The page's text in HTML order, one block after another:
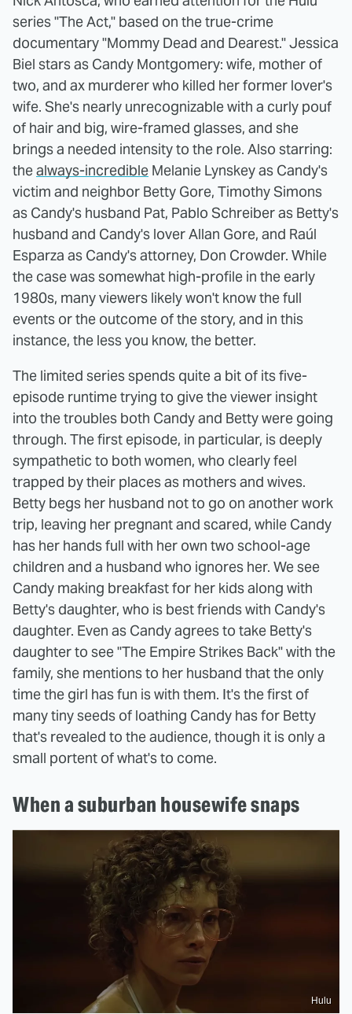
series "The Act," based on the true-crime
documentary "Mommy Dead and Dearest." Jessica
Biel stars as Candy Montgomery: wife, mother of
two, and ax murderer who killed her former lover's
wife. She's nearly unrecognizable with a curly pouf
of hair and big, wire-framed glasses, and she
brings a needed intensity to the role. Also starring:
thealways-incredible Melanie Lynskey as Candy's
victim and neighbor Betty Gore, Timothy Simons
as Candy's husband Pat, Pablo Schreiber as Betty's
husband and Candy's lover Allan Gore, and Raúl
Esparza as Candy's attorney, Don Crowder. While
the case was somewhat high-profile in the early
1980s, many viewers likely won't know the full
events or the outcome of the story, and in this
instance, the less you know, the better.
The limited series spends quite a bit of its five-
episode runtime trying to give the viewer insight
into the troubles both Candy and Betty were going
through. The first episode, in particular, is deeply
sympathetic to both women, who clearly feel
trapped by their places as mothers and wives.
Betty begs her husband not to go on another work
trip, leaving her pregnant and scared, while Candy
has her hands full with her own two school-age
children and a husband who ignores her. We see
Candy making breakfast for her kids along with
Betty's daughter, who is best friends with Candy's
daughter. Even as Candy agrees to take Betty's
daughter to see "The Empire Strikes Back" with the
family, she mentions to her husband that the only
time the girl has fun is with them. It's the first of
many tiny seeds of loathing Candy has for Betty
that's revealed to the audience, though it is only a
small portent of what's to come.
When a suburban housewife snaps
Hulu